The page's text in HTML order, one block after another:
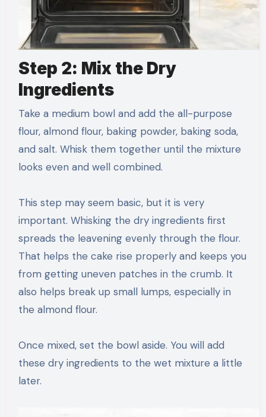
Step 2: Mix the Dry
Ingredients
Take a medium bowl and add the all-purpose
flour, almond flour, baking powder, baking soda,
and salt. Whisk them together until the mixture
looks even and well combined.
This step may seem basic, but it is very
important. Whisking the dry ingredients first
spreads the leavening evenly through the flour.
That helps the cake rise properly and keeps you
from getting uneven patches in the crumb. It
also helps break up small lumps, especially in
the almond flour.
Once mixed, set the bowl aside. You will add
these dry ingredients to the wet mixture a little
later.